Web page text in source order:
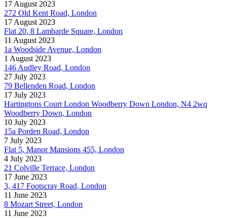
17 August 2023
272 Old Kent Road, London
17 August 2023
Flat 20, 8 Lambarde Square, London
11 August 2023
1a Woodside Avenue, London
1 August 2023
146 Audley Road, London
27 July 2023
79 Bellenden Road, London
17 July 2023
Hartingtons Court London Woodberry Down London, N4 2wq
Woodberry Down, London
10 July 2023
15a Porden Road, London
7 July 2023
Flat 5, Manor Mansions 455, London
4 July 2023
21 Colville Terrace, London
17 June 2023
3, 417 Footscray Road, London
11 June 2023
8 Mozart Street, London
11 June 2023